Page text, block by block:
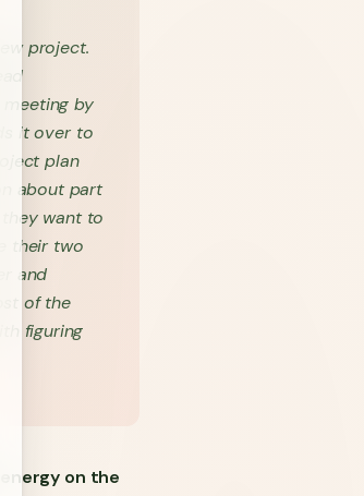
project.
by
it over to
plan
about part
want to
their two
and
of the
figuring
on the